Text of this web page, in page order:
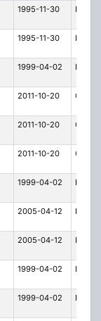
1995-11-30 E
1995-11-30 E
1999-04-02 E
2011-10-20 C
2011-10-20 C
2011-10-20 C
1999-04-02 E
2005-04-12 E
2005-04-12 E
1999-04-02 E
1999-04-02 E